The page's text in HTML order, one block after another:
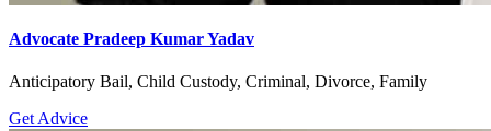
Advocate Pradeep Kumar Yadav
Anticipatory Bail, Child Custody, Criminal, Divorce, Family
Get Advice